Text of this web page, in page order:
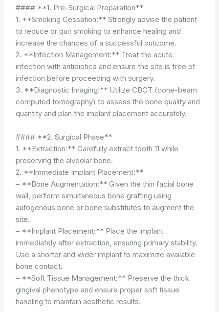
#### **1. Pre-Surgical Preparation**
1. **Smoking Cessation:** Strongly advise the patient
to reduce or quit smoking to enhance healing and
increase the chances of a successful outcome.
2. **Infection Management:** Treat the acute
infection with antibiotics and ensure the site is free of
infection before proceeding with surgery.
3. **Diagnostic Imaging:** Utilize CBCT (cone-beam
computed tomography) to assess the bone quality and
quantity and plan the implant placement accurately.
#### **2. Surgical Phase**
1. **Extraction:** Carefully extract tooth 11 while
preserving the alveolar bone.
2. **Immediate Implant Placement:**
– **Bone Augmentation:** Given the thin facial bone
wall, perform simultaneous bone grafting using
autogenous bone or bone substitutes to augment the
site.
– **Implant Placement:** Place the implant
immediately after extraction, ensuring primary stability.
Use a shorter and wider implant to maximize available
bone contact.
– **Soft Tissue Management:** Preserve the thick
gingival phenotype and ensure proper soft tissue
handling to maintain aesthetic results.